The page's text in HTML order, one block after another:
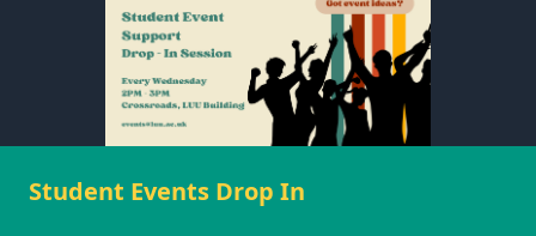
Student Events Drop In